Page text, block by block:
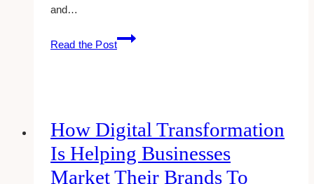
and…
Read the Post
E-
commerce
Boost
Conversions
How Digital Transformation
Is Helping Businesses
Market Their Brands To